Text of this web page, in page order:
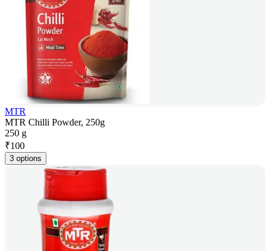
MTR
MTR Chilli Powder, 250g
250 g
₹100
3 options